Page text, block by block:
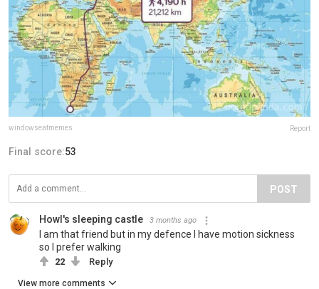
windowseatmemes Report
Final score:53
POST
Howl's sleeping castle 3 months ago
I am that friend but in my defence I have motion sickness
so I prefer walking
22 Reply
View more comments